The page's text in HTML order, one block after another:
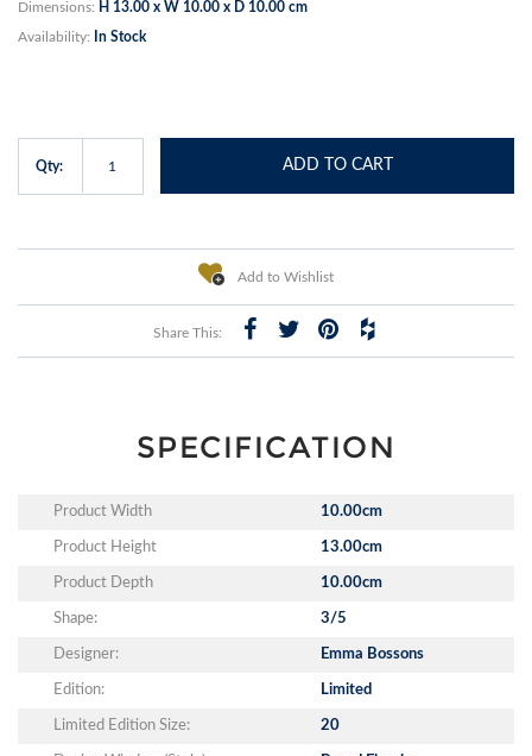
Dimensions: H 13.00 x W 10.00 x D 10.00 cm
Availability: In Stock
Qty: ADD TO CART
Add to Wishlist
Share This:
SPECIFICATION
Product Width 10.00cm
Product Height 13.00cm
Product Depth 10.00cm
Shape: 3/5
Designer: Emma Bossons
Edition: Limited
Limited Edition Size: 20